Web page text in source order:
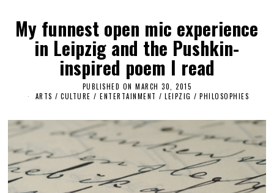
My funnest open mic experience
in Leipzig and the Pushkin-
inspired poem I read
PUBLISHED ON MARCH 30, 2015
A
H
6
,
2
0
1
6
ARTS / CULTURE / ENTERTAINMENT / LEIPZIG / PHILOSOPHIES